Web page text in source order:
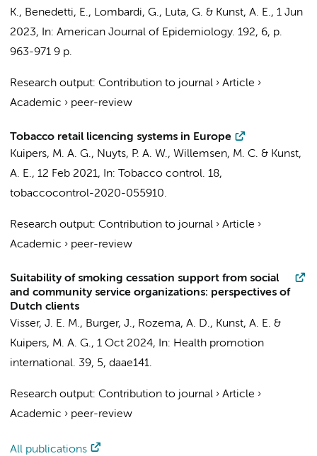
K., Benedetti, E., Lombardi, G., Luta, G. & Kunst, A. E., 1 Jun
2023, In: American Journal of Epidemiology. 192, 6, p.
963-971 9 p.
Research output: Contribution to journal › Article ›
Academic › peer-review
Tobacco retail licencing systems in Europe
Kuipers, M. A. G., Nuyts, P. A. W., Willemsen, M. C. & Kunst,
A. E., 12 Feb 2021, In: Tobacco control. 18,
tobaccocontrol-2020-055910.
Research output: Contribution to journal › Article ›
Academic › peer-review
Suitability of smoking cessation support from social
and community service organizations: perspectives of
Dutch clients
Visser, J. E. M., Burger, J., Rozema, A. D., Kunst, A. E. &
Kuipers, M. A. G., 1 Oct 2024, In: Health promotion
international. 39, 5, daae141.
Research output: Contribution to journal › Article ›
Academic › peer-review
All publications